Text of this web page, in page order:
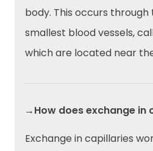
body. This occurs
smallest blood vessels,
which are located near
→How does exchange in
Exchange in capillaries